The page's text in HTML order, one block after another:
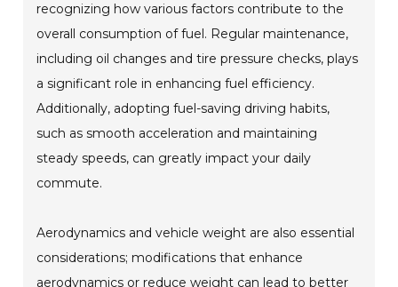
recognizing how various factors contribute to the
overall consumption of fuel. Regular maintenance,
including oil changes and tire pressure checks, plays
a significant role in enhancing fuel efficiency.
Additionally, adopting fuel-saving driving habits,
such as smooth acceleration and maintaining
steady speeds, can greatly impact your daily
commute.
Aerodynamics and vehicle weight are also essential
considerations; modifications that enhance
aerodynamics or reduce weight can lead to better